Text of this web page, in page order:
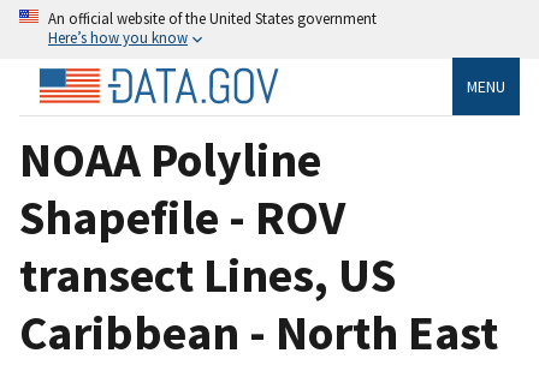
An official website of the United States government
Here’s how you know
MENU
NOAA Polyline
Shapefile - ROV
transect Lines, US
Caribbean - North East